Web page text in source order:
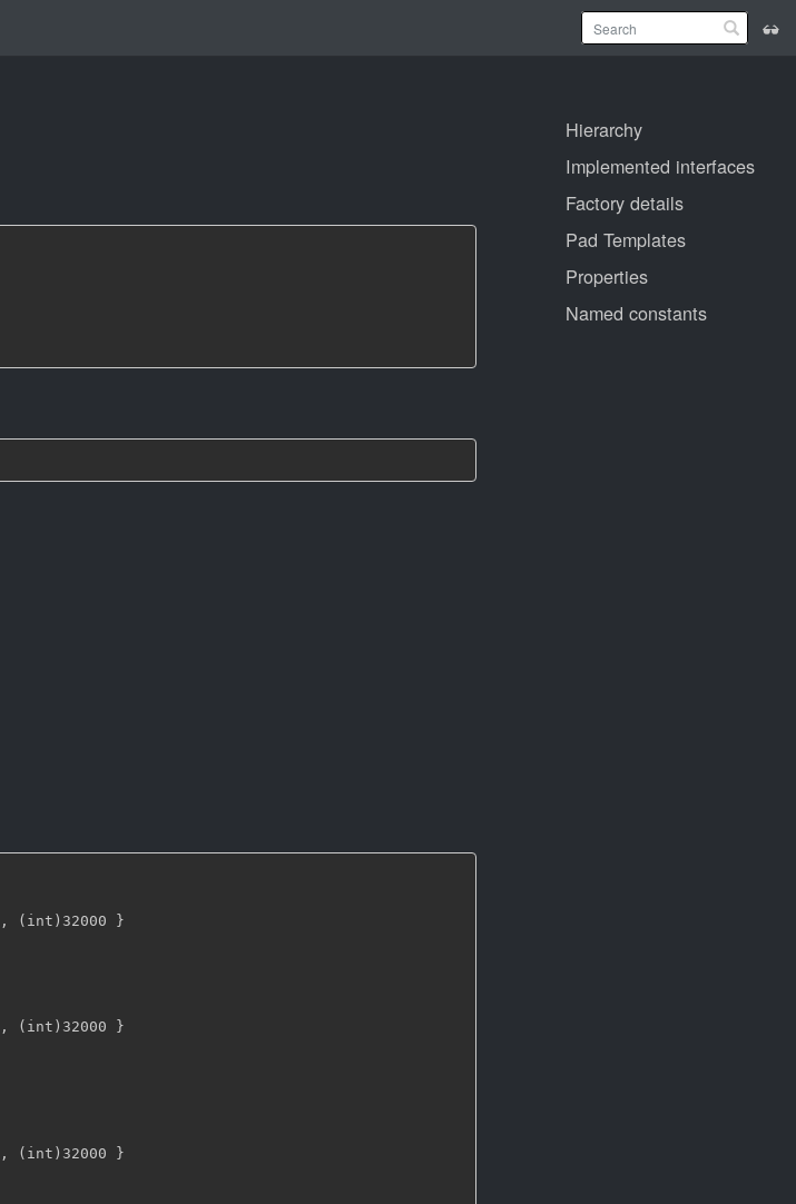
, (int)32000
}
, (int)32000
}
, (int)32000
}
Hierarchy
Implemented interfaces
Factory details
Pad Templates
Properties
Named constants